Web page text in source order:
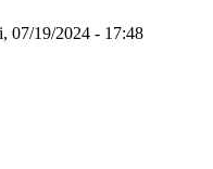
07/19/2024 - 17:48